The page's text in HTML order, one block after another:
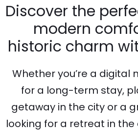
Discover the
modern
historic charm
Whether you’re a digital
for a long-term stay,
getaway in the city or a
looking for a retreat in the